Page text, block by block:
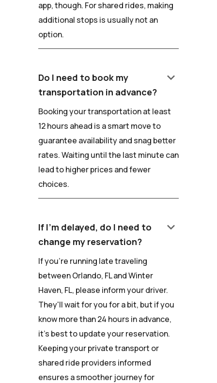
app, though. For shared rides, making
additional stops is usually not an
option.
Do I need to book my
transportation in advance?
keyboard_arrow_down
Booking your transportation at least
12 hours ahead is a smart move to
guarantee availability and snag better
rates. Waiting until the last minute can
lead to higher prices and fewer
choices.
If I'm delayed, do I need to
change my reservation?
keyboard_arrow_down
If you're running late traveling
between Orlando, FL and Winter
Haven, FL, please inform your driver.
They'll wait for you for a bit, but if you
know more than 24 hours in advance,
it's best to update your reservation.
Keeping your private transport or
shared ride providers informed
ensures a smoother journey for